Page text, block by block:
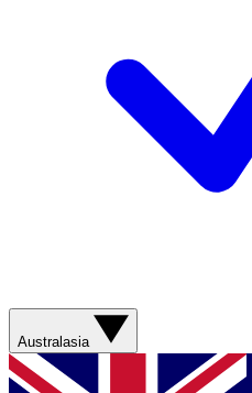
Australasia